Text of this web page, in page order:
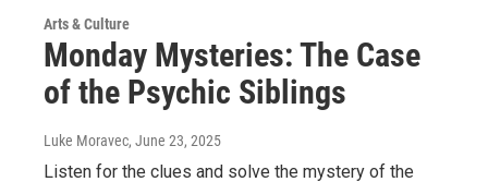
Arts & Culture
Monday Mysteries: The Case
of the Psychic Siblings
Luke Moravec, June 23, 2025
Listen for the clues and solve the mystery of the